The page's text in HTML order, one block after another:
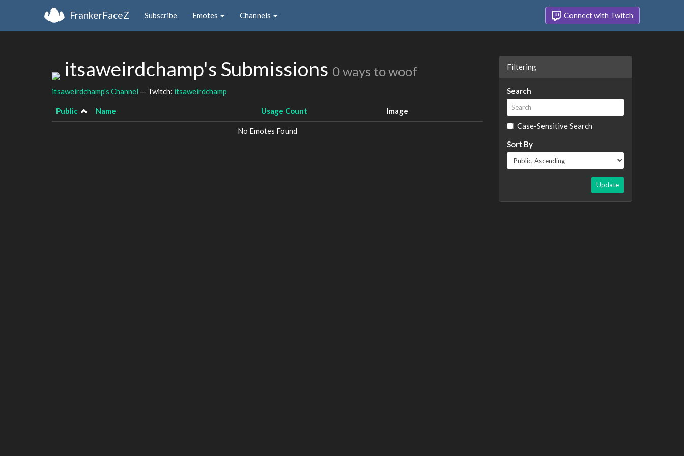
FrankerFaceZ Subscribe Emotes Channels Connect with Twitch
itsaweirdchamp's Submissions 0 ways to woof
itsaweirdchamp's Channel — Twitch: itsaweirdchamp
Public Name Usage Count Image
No Emotes Found
Filtering
Search
Case-Sensitive Search
Sort By
Update